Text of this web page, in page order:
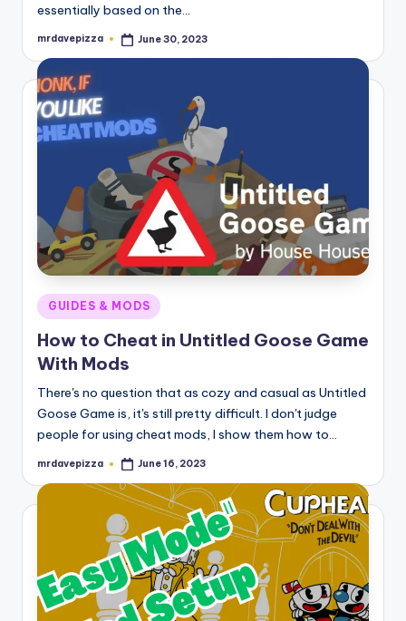
essentially based on the…
Posted
mrdavepizza June 30, 2023
Posted
in
GUIDES & MODS
How to Cheat in Untitled Goose Game
With Mods
There's no question that as cozy and casual as Untitled
Goose Game is, it's still pretty difficult. I don't judge
people for using cheat mods, I show them how to…
Posted
mrdavepizza June 16, 2023